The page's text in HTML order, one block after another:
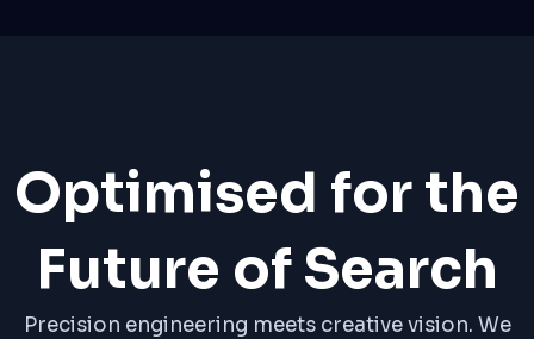
Optimised for the
Future of Search
Precision engineering meets creative vision. We